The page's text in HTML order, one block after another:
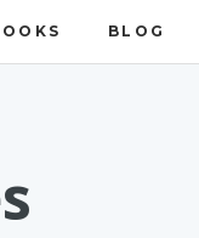
BLOG